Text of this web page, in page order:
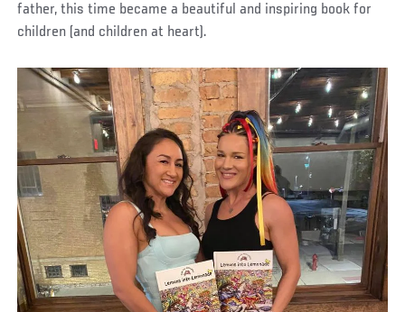
father, this time became a beautiful and inspiring book for
children (and children at heart).